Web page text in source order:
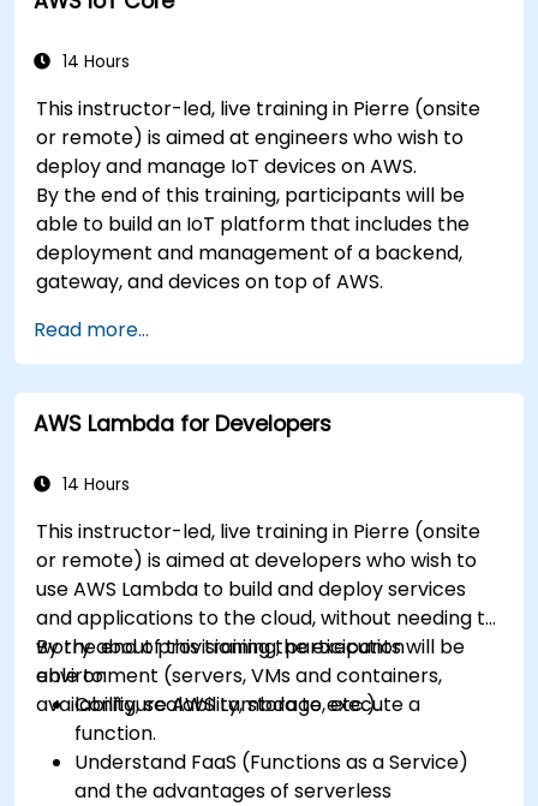
14 Hours
This instructor-led, live training in Pierre (onsite
or remote) is aimed at engineers who wish to
deploy and manage IoT devices on AWS.
By the end of this training, participants will be
able to build an IoT platform that includes the
deployment and management of a backend,
gateway, and devices on top of AWS.
Read more...
AWS Lambda for Developers
14 Hours
This instructor-led, live training in Pierre (onsite
or remote) is aimed at developers who wish to
use AWS Lambda to build and deploy services
and applications to the cloud, without needing to
worry about provisioning the execution
environment (servers, VMs and containers,
availability, scalability, storage, etc.).
By the end of this training, participants will be
able to:
Configure AWS Lambda to execute a
function.
Understand FaaS (Functions as a Service)
and the advantages of serverless